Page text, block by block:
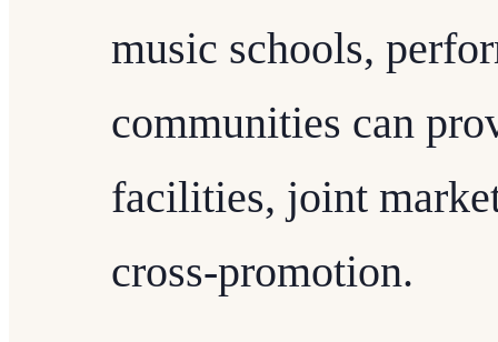
music schools,
communities can
facilities, joint
cross-promotion.